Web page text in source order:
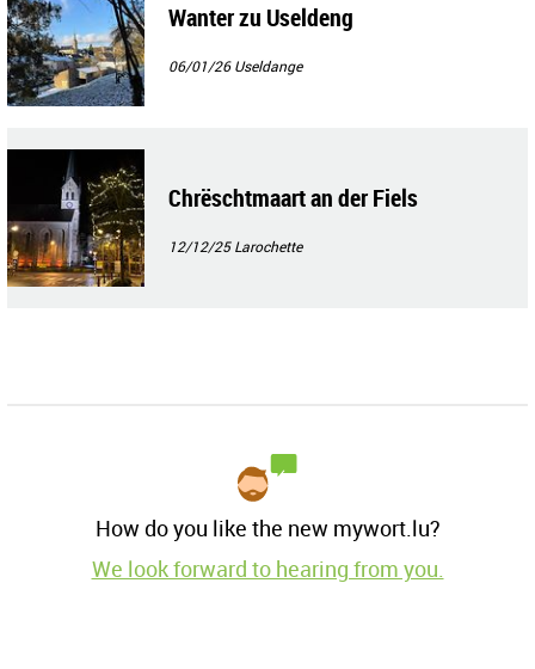
Wanter zu Useldeng
06/01/26Useldange
Chrëschtmaart an der Fiels
12/12/25Larochette
How do you like the new mywort.lu?
We look forward to hearing from you.